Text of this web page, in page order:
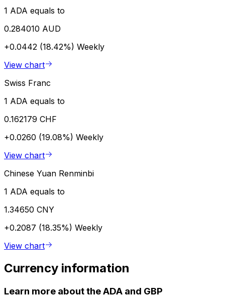
1 ADA equals to
0.284010 AUD
+0.0442 (18.42%) Weekly
View chart
Swiss Franc
1 ADA equals to
0.162179 CHF
+0.0260 (19.08%) Weekly
View chart
Chinese Yuan Renminbi
1 ADA equals to
1.34650 CNY
+0.2087 (18.35%) Weekly
View chart
Currency information
Learn more about the ADA and GBP